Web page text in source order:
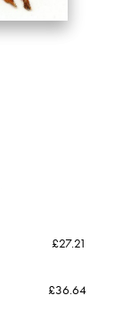
£27.21
£36.64